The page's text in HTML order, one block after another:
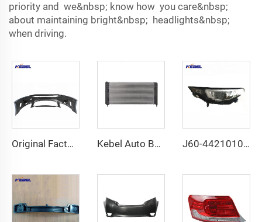
priority and we&nbsp; know how you care&nbsp;
about maintaining bright&nbsp; headlights&nbsp;
when driving.
Original Factory Quality Front Bumper 39834074 OEM 39826060 Front Bumper Car for Volvo Xc 60 2014 2015 2016 2017 Kebel Auto Body Systems 3.6L Engine Radiator OEM 11902541-101 Car Radiator for Chevrolet Impala 2012 2013 2014 2015 J60-4421010FL Halogen Auto Headlamp OEM J60-4421020FL Car Headlamp for Chery Arrizo 6 GX 2019 2020 2021 2022